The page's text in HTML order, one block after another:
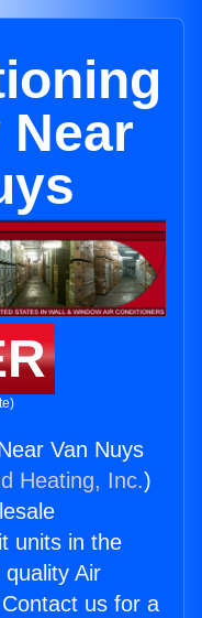
Van Nuys
Heating, Inc.)
units in the
Air
us for a